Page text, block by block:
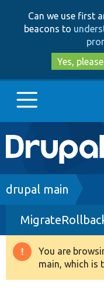
Can we use first
beacons to
Yes, please
Main
navigation
Go to
Drupal 8+
Other projects
Breadcrumb
drupal main
You are
main, which is